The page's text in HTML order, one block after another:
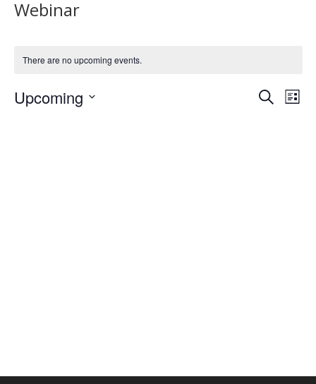
Webinar
There are no upcoming events.
Events
SearchList
Upcoming